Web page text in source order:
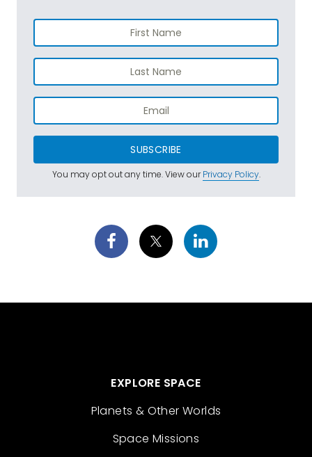
SUBSCRIBE
You may opt out any time. View ourPrivacy Policy.
EXPLORE SPACE
Planets & Other Worlds
Space Missions